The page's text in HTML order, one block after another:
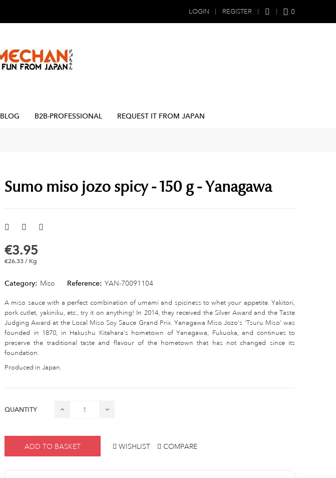
LOGIN REGISTER 0
BLOG B2B-PROFESSIONAL REQUEST IT FROM JAPAN
Sumo miso jozo spicy - 150 g - Yanagawa
€3.95
€26.33 / Kg
Category: Miso Reference: YAN-70091104
A miso sauce with a perfect combination of umami and spiciness to whet your appetite. Yakitori,
pork cutlet, yakiniku, etc., try it on anything! In 2014, they received the Silver Award and the Taste
Judging Award at the Local Miso Soy Sauce Grand Prix. Yanagawa Miso Jozo's 'Tsuru Miso' was
founded in 1870, in Hakushu Kitahara's hometown of Yanagawa, Fukuoka, and continues to
preserve the traditional taste and flavour of the hometown that has not changed since its
foundation.
Produced in Japan.
QUANTITY
ADD TO BASKET WISHLIST COMPARE